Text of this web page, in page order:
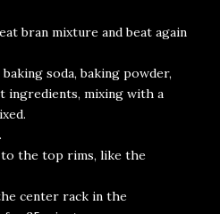
bran mixture and beat again
soda, baking powder,
ingredients, mixing with a
to the top rims, like the
center rack in the